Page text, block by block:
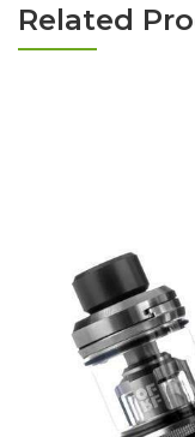
Related